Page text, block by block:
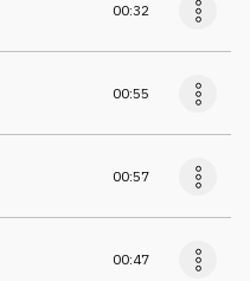
00:32
00:55
00:57
00:47